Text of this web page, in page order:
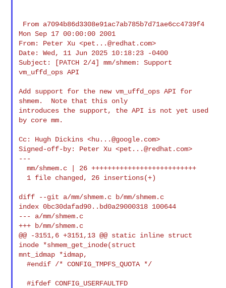
Mon Sep 17 00:00:00 2001
From: Peter Xu <pet...@redhat.com>
Date: Wed, 11 Jun 2025 10:18:23 -0400
Subject: [PATCH 2/4] mm/shmem: Support
vm_uffd_ops API
Add support for the new vm_uffd_ops API for
shmem.  Note that this only
introduces the support, the API is not yet used
by core mm.
Cc: Hugh Dickins <hu...@google.com>
Signed-off-by: Peter Xu <pet...@redhat.com>
---
  mm/shmem.c | 26 ++++++++++++++++++++++++++
diff --git a/mm/shmem.c b/mm/shmem.c
index 0bc30dafad90..bd0a29000318 100644
--- a/mm/shmem.c
+++ b/mm/shmem.c
@@ -3151,6 +3151,13 @@ static inline struct
inode *shmem_get_inode(struct
mnt_idmap *idmap,
  #endif /* CONFIG_TMPFS_QUOTA */
  #ifdef CONFIG_USERFAULTFD